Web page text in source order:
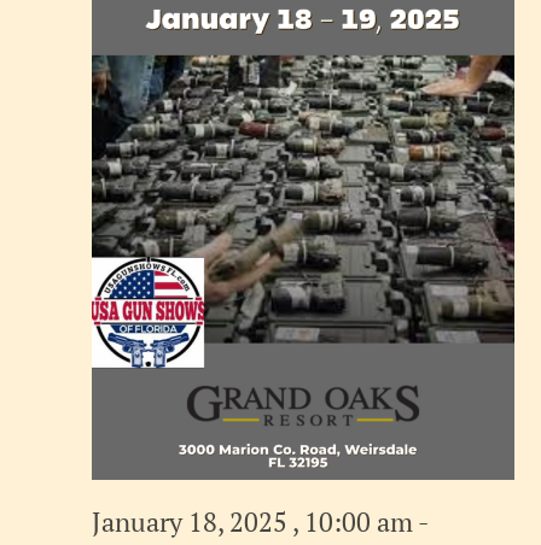
January 18, 2025 , 10:00 am-